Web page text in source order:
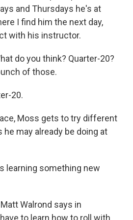
and Thursdays he's at
I find him the next day,
with his instructor.
do you think? Quarter-20?
of those.
20.
Moss gets to try different
may already be doing at
learning something new
Walrond says in
to learn how to roll with